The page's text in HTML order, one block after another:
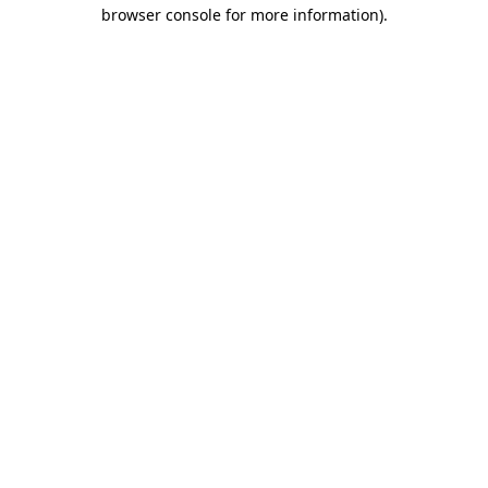
browser console for more information).